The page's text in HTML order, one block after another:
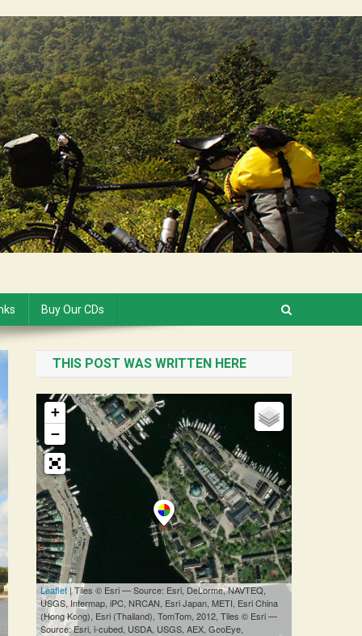
Buy Our CDs
THIS POST WAS WRITTEN HERE